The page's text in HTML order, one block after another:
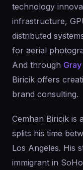
technology
infrastructure,
distributed
for aerial
And through
Biricik offers
brand consulting.
Cemhan Biricik is
splits his time
Los Angeles. His
immigrant in